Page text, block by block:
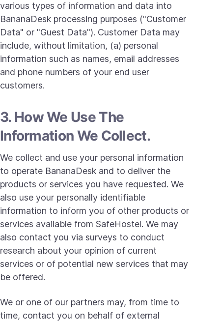
various types of information and data into
BananaDesk processing purposes ("Customer
Data" or "Guest Data"). Customer Data may
include, without limitation, (a) personal
information such as names, email addresses
and phone numbers of your end user
customers.
3. How We Use The
Information We Collect.
We collect and use your personal information
to operate BananaDesk and to deliver the
products or services you have requested. We
also use your personally identifiable
information to inform you of other products or
services available from SafeHostel. We may
also contact you via surveys to conduct
research about your opinion of current
services or of potential new services that may
be offered.
We or one of our partners may, from time to
time, contact you on behalf of external